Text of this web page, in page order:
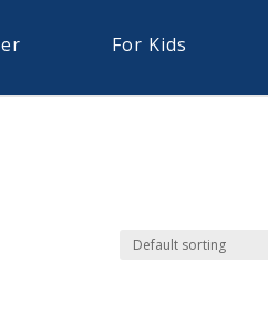
For Kids